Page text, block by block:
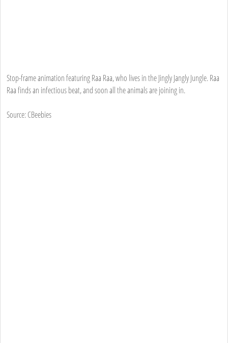
Stop-frame animation featuring Raa Raa, who lives in the Jingly Jangly Jungle. Raa
Raa finds an infectious beat, and soon all the animals are joining in.
Source: CBeebies